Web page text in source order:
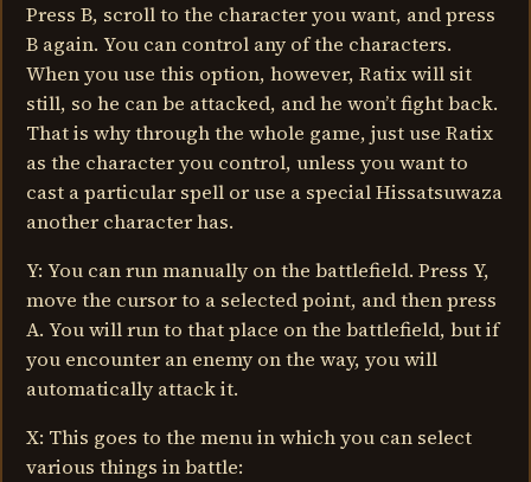
Press B, scroll to the character you want, and press
B again. You can control any of the characters.
When you use this option, however, Ratix will sit
still, so he can be attacked, and he won’t fight back.
That is why through the whole game, just use Ratix
as the character you control, unless you want to
cast a particular spell or use a special Hissatsuwaza
another character has.
Y: You can run manually on the battlefield. Press Y,
move the cursor to a selected point, and then press
A. You will run to that place on the battlefield, but if
you encounter an enemy on the way, you will
automatically attack it.
X: This goes to the menu in which you can select
various things in battle: